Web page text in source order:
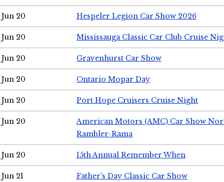
Jun 20 Hespeler Legion Car Show 2026
Jun 20 Mississauga Classic Car Club Cruise
Jun 20 Gravenhurst Car Show
Jun 20 Ontario Mopar Day
Jun 20 Port Hope Cruisers Cruise Night
Jun 20
American Motors (AMC) Car Show
Rambler-Rama
Jun 20 15th Annual Remember When
Jun 21 Father's Day Classic Car Show